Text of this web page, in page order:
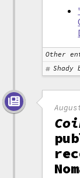
Other
Shady